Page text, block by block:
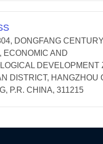
DONGFANG CENTURY
ECONOMIC AND
DEVELOPMENT
DISTRICT, HANGZHOU
P.R. CHINA, 311215